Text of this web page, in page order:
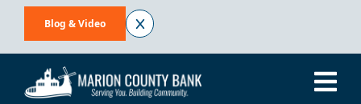
Blog & Video